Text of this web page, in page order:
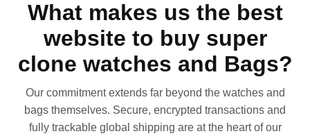
What makes us the best
website to buy super
clone watches and Bags?
Our commitment extends far beyond the watches and
bags themselves. Secure, encrypted transactions and
fully trackable global shipping are at the heart of our